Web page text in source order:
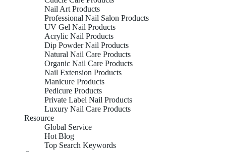
Nail Art Products
Professional Nail Salon Products
UV Gel Nail Products
Acrylic Nail Products
Dip Powder Nail Products
Natural Nail Care Products
Organic Nail Care Products
Nail Extension Products
Manicure Products
Pedicure Products
Private Label Nail Products
Luxury Nail Care Products
Resource
Global Service
Hot Blog
Top Search Keywords